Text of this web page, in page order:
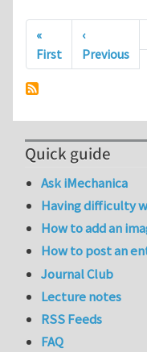
Pagination
«
FirstFirst page
‹
Previous
Quick guide
Ask iMechanica
Having difficulty
How to add an
How to post an
Journal Club
Lecture notes
RSS Feeds
FAQ